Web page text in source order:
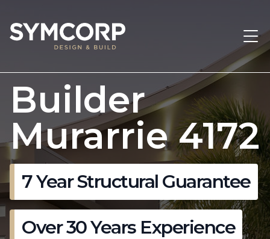
Builder
Murarrie 4172
7 Year Structural Guarantee
Over 30 Years Experience